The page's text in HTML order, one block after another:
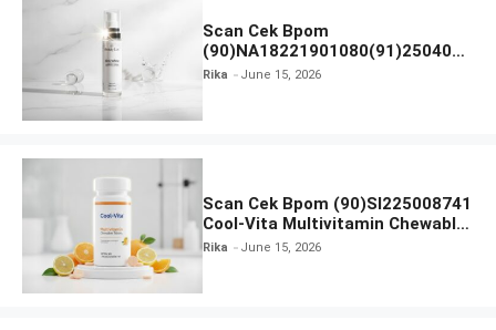
Scan Cek Bpom
(90)NA18221901080(91)250406
Beauty Lux Skin White AHA Body
Rika June 15, 2026
Scan Cek Bpom (90)SI225008741
Cool-Vita Multivitamin Chewable
Tablets
Rika June 15, 2026